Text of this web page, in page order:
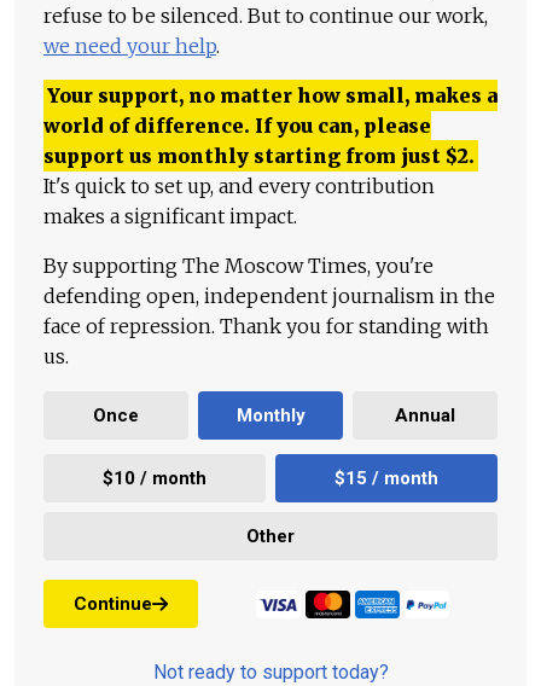
refuse to be silenced. But to continue our work,
we need your help.
Your support, no matter how small, makes a
world of difference. If you can, please
support us monthly starting from just $2.
It's quick to set up, and every contribution
makes a significant impact.
By supporting The Moscow Times, you're
defending open, independent journalism in the
face of repression. Thank you for standing with
us.
Once Monthly Annual
$10 / month $15 / month
Other
Continue
Not ready to support today?